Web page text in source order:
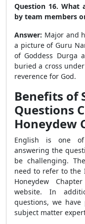
Question 16. What
by team members
Answer: Major and
a picture of Guru
of Goddess Durga
buried a cross
reverence for God.
Benefits of
Questions
Honeydew
English is one of
answering the
be challenging.
need to refer to the
Honeydew
website. In
questions, we
subject matter